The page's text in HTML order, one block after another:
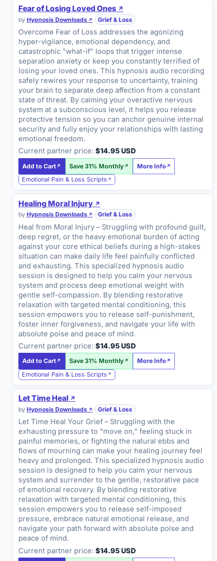
Fear of Losing Loved Ones
by Hypnosis Downloads · Grief & Loss
Overcome Fear of Loss addresses the agonizing
hyper-vigilance, emotional dependency, and
catastrophic "what-if" loops that trigger intense
separation anxiety or keep you constantly terrified of
losing your loved ones. This hypnosis audio recording
safely rewires your response to uncertainty, training
your brain to separate deep affection from a constant
state of threat. By calming your overactive nervous
system at a subconscious level, it helps you release
protective tension so you can anchor genuine internal
security and fully enjoy your relationships with lasting
emotional freedom.
Current partner price: $14.95 USD
Add to Cart Save 31% Monthly
More Info
Emotional Pain & Loss Scripts
Healing Moral Injury
by Hypnosis Downloads · Grief & Loss
Heal from Moral Injury – Struggling with profound guilt,
deep regret, or the heavy emotional burden of acting
against your core ethical beliefs during a high-stakes
situation can make daily life feel painfully conflicted
and exhausting. This specialized hypnosis audio
session is designed to help you calm your nervous
system and process deep emotional weight with
gentle self-compassion. By blending restorative
relaxation with targeted mental conditioning, this
session empowers you to release self-punishment,
foster inner forgiveness, and navigate your life with
absolute poise and peace of mind.
Current partner price: $14.95 USD
Add to Cart Save 31% Monthly
More Info
Emotional Pain & Loss Scripts
Let Time Heal
by Hypnosis Downloads · Grief & Loss
Let Time Heal Your Grief – Struggling with the
exhausting pressure to "move on," feeling stuck in
painful memories, or fighting the natural ebbs and
flows of mourning can make your healing journey feel
heavy and prolonged. This specialized hypnosis audio
session is designed to help you calm your nervous
system and surrender to the gentle, restorative pace
of emotional recovery. By blending restorative
relaxation with targeted mental conditioning, this
session empowers you to release self-imposed
pressure, embrace natural emotional release, and
navigate your path forward with absolute poise and
peace of mind.
Current partner price: $14.95 USD